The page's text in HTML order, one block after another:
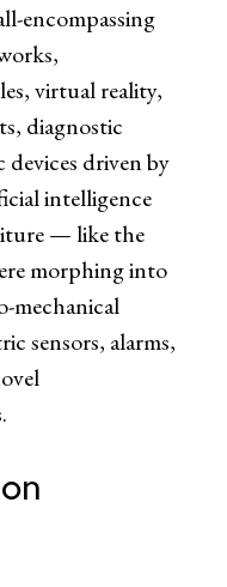
encompassing
virtual reality,
diagnostic
driven by
intelligence
— like the
morphing into
mechanical
sensors, alarms,